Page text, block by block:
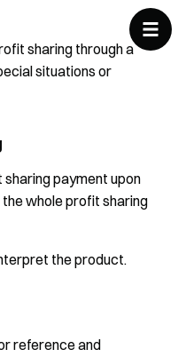
sharing through a
situations or
payment upon
whole profit sharing
the product.
reference and